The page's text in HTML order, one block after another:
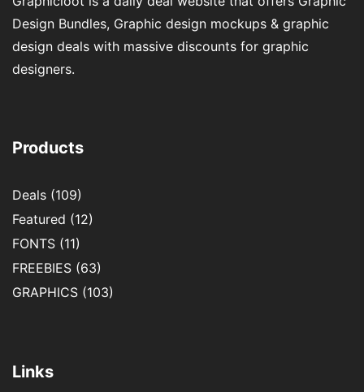
Design Bundles, Graphic design mockups & graphic
design deals with massive discounts for graphic
designers.
Products
Deals (109)
Featured (12)
FONTS (11)
FREEBIES (63)
GRAPHICS (103)
Links